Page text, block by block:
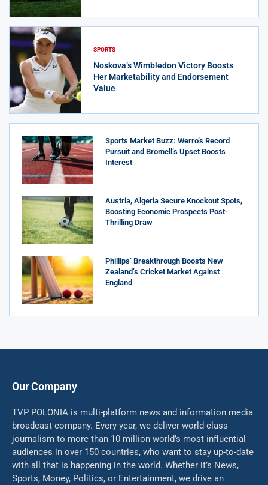
SPORTS
Noskova’s Wimbledon Victory Boosts
Her Marketability and Endorsement
Value
Sports Market Buzz: Werro’s Record
Pursuit and Bromell’s Upset Boosts
Interest
Austria, Algeria Secure Knockout Spots,
Boosting Economic Prospects Post-
Thrilling Draw
Phillips’ Breakthrough Boosts New
Zealand’s Cricket Market Against
England
Our Company
TVP POLONIA is multi-platform news and information media
broadcast company. Every year, we deliver world-class
journalism to more than 10 million world’s most influential
audiences in over 150 countries, who want to stay up-to-date
with all that is happening in the world. Whether it’s News,
Sports, Money, Politics, or Entertainment, we drive an